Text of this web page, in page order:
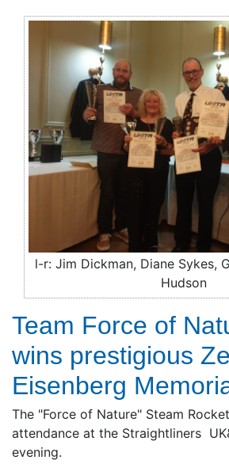
l-r: Jim Dickman, Diane Sykes,
Hudson
Team Force of
wins prestigious
Eisenberg
The "Force of Nature" Steam
attendance at the Straightliners
evening.